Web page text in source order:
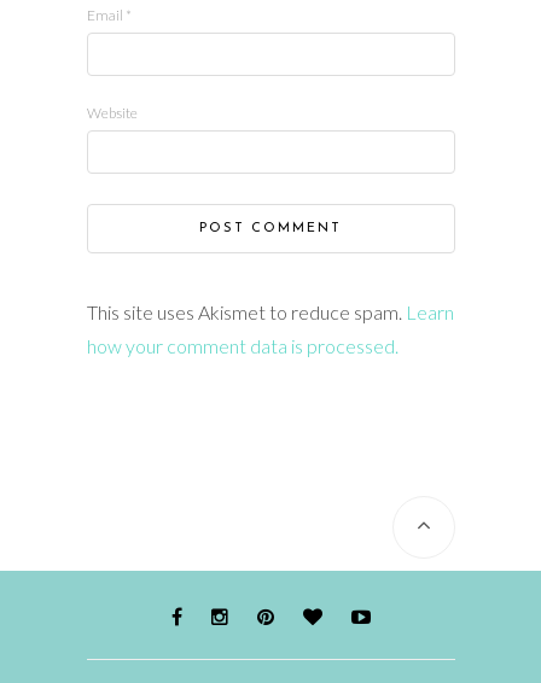
Email *
Website
This site uses Akismet to reduce spam. Learn
how your comment data is processed.